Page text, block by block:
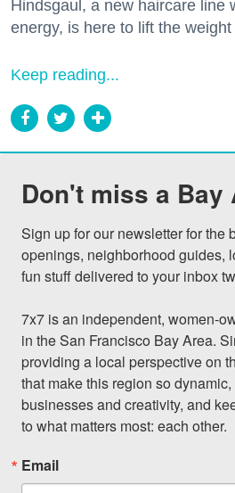
Hindsgaul, a new haircare line
energy, is here to lift the
Keep reading...
Don't miss a Bay
Sign up for our newsletter for the
openings, neighborhood guides,
fun stuff delivered to your inbox
7x7 is an independent, women-
in the San Francisco Bay Area.
providing a local perspective on
that make this region so
businesses and creativity, and
to what matters most: each other.
Email